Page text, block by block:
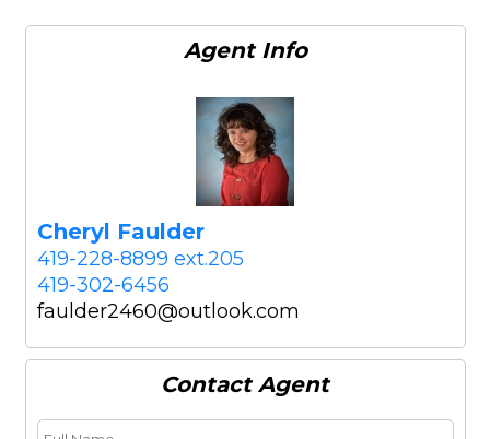
AgentInfo
Cheryl Faulder
419-228-8899 ext.205
419-302-6456
faulder2460@outlook.com
ContactAgent